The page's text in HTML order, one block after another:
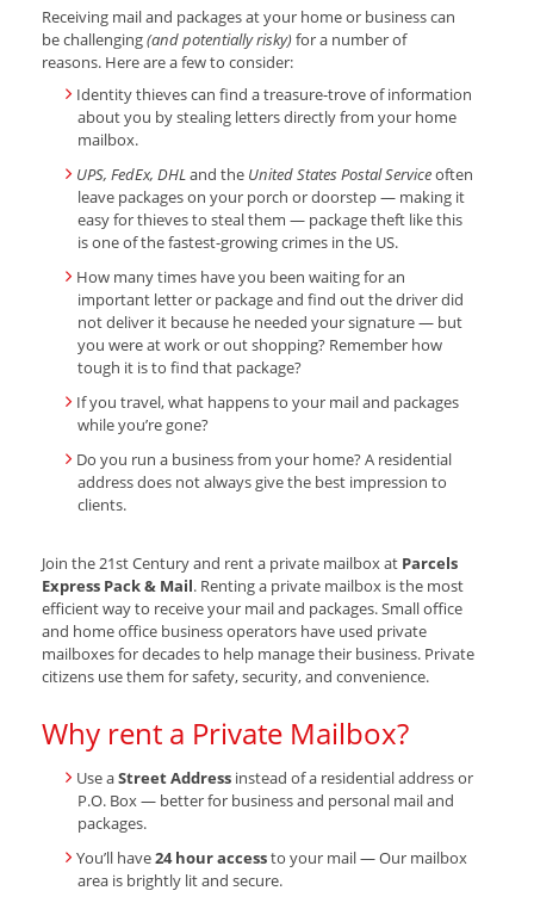
Receiving mail and packages at your home or business can
be challenging(and potentially risky)for a number of
reasons. Here are a few to consider:
Identity thieves can find a treasure-trove of information
about you by stealing letters directly from your home
mailbox.
UPS, FedEx, DHLand the United States Postal Serviceoften
leave packages on your porch or doorstep — making it
easy for thieves to steal them — package theft like this
is one of the fastest-growing crimes in the US.
How many times have you been waiting for an
important letter or package and find out the driver did
not deliver it because he needed your signature — but
you were at work or out shopping? Remember how
tough it is to find that package?
If you travel, what happens to your mail and packages
while you’re gone?
Do you run a business from your home? A residential
address does not always give the best impression to
clients.
Join the 21st Century and rent a private mailbox at Parcels
Express Pack & Mail. Renting a private mailbox is the most
efficient way to receive your mail and packages. Small office
and home office business operators have used private
mailboxes for decades to help manage their business. Private
citizens use them for safety, security, and convenience.
Why rent a Private Mailbox?
Use aStreet Address instead of a residential address or
P.O. Box — better for business and personal mail and
packages.
You’ll have24 hour accessto your mail — Our mailbox
area is brightly lit and secure.